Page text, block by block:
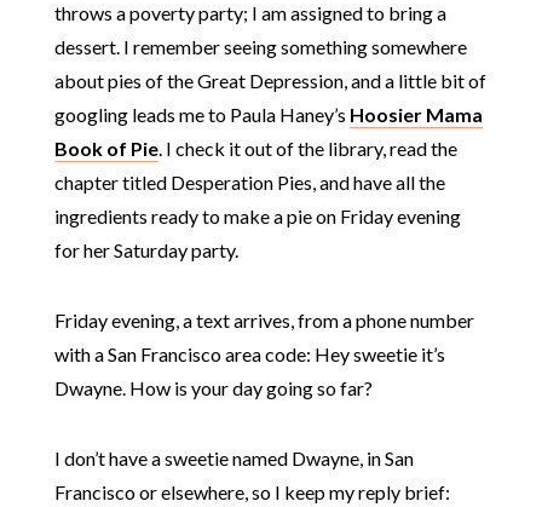
throws a poverty party; I am assigned to bring a
dessert. I remember seeing something somewhere
about pies of the Great Depression, and a little bit of
googling leads me to Paula Haney’s Hoosier Mama
Book of Pie. I check it out of the library, read the
chapter titled Desperation Pies, and have all the
ingredients ready to make a pie on Friday evening
for her Saturday party.
Friday evening, a text arrives, from a phone number
with a San Francisco area code: Hey sweetie it’s
Dwayne. How is your day going so far?
I don’t have a sweetie named Dwayne, in San
Francisco or elsewhere, so I keep my reply brief: